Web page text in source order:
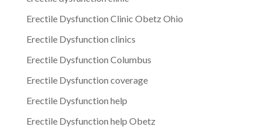
Erectile Dysfunction Clinic Obetz Ohio
Erectile Dysfunction clinics
Erectile Dysfunction Columbus
Erectile Dysfunction coverage
Erectile Dysfunction help
Erectile Dysfunction help Obetz